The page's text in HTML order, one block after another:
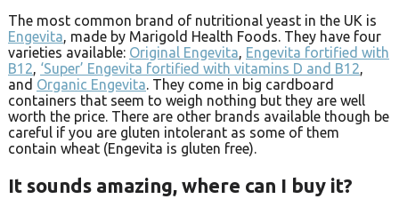
The most common brand of nutritional yeast in the UK is
Engevita, made by Marigold Health Foods. They have four
varieties available: Original Engevita, Engevita fortified with
B12, ‘Super’ Engevita fortified with vitamins D and B12,
and Organic Engevita. They come in big cardboard
containers that seem to weigh nothing but they are well
worth the price. There are other brands available though be
careful if you are gluten intolerant as some of them
contain wheat (Engevita is gluten free).
It sounds amazing, where can I buy it?